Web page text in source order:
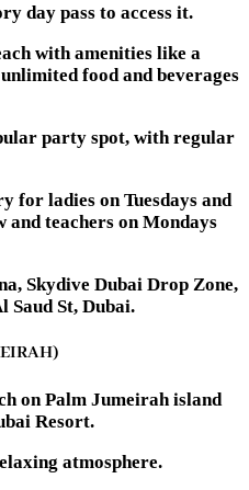
day pass to access it.
with amenities like a
food and beverages
party spot, with regular
for ladies on Tuesdays and
teachers on Mondays
Skydive Dubai Drop Zone,
Saud St, Dubai.
on Palm Jumeirah island
Resort.
atmosphere.